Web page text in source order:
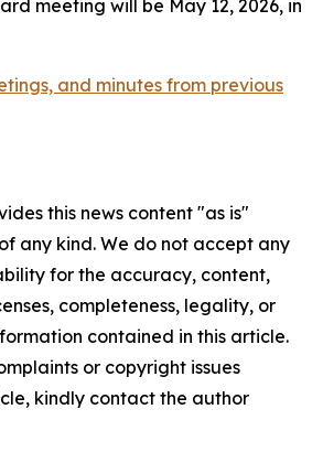
meeting will be May 12, 2026, in
and minutes from previous
this news content "as is"
any kind. We do not accept any
for the accuracy, content,
completeness, legality, or
contained in this article.
or copyright issues
kindly contact the author